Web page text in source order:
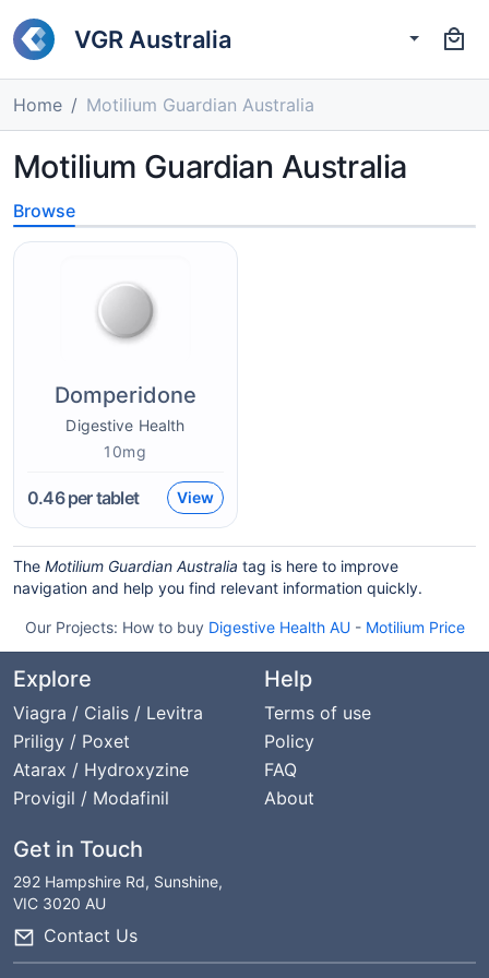
VGR Australia
Home Motilium Guardian Australia
Motilium Guardian Australia
Browse
Domperidone
Digestive Health
10mg
0.46per tablet View
The Motilium Guardian Australia tag is here to improve
navigation and help you find relevant information quickly.
Our Projects: How to buy Digestive Health AU- Motilium Price
Explore
Viagra / Cialis / Levitra
Priligy / Poxet
Atarax / Hydroxyzine
Provigil / Modafinil
Help
Terms of use
Policy
FAQ
About
Get in Touch
292 Hampshire Rd, Sunshine,
VIC 3020 AU
Contact Us